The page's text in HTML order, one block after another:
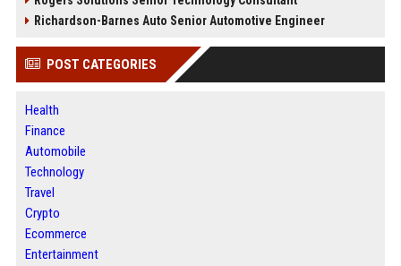
Richardson-Barnes Auto Senior Automotive Engineer
POST CATEGORIES
Health
Finance
Automobile
Technology
Travel
Crypto
Ecommerce
Entertainment